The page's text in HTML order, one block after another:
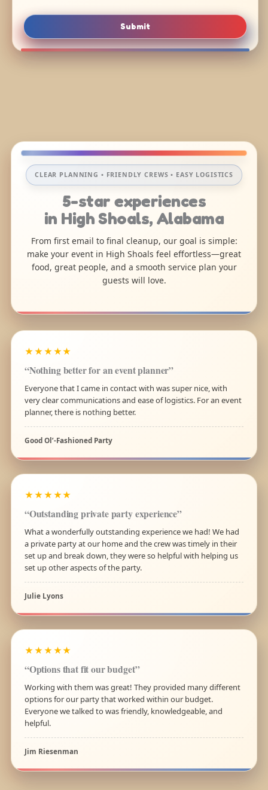
Submit
CLEAR PLANNING • FRIENDLY CREWS • EASY LOGISTICS
5-star experiences
in High Shoals, Alabama
From first email to final cleanup, our goal is simple:
make your event in High Shoals feel effortless—great
food, great people, and a smooth service plan your
guests will love.
★★★★★
“Nothing better for an event planner”
Everyone that I came in contact with was super nice, with
very clear communications and ease of logistics. For an event
planner, there is nothing better.
Good Ol’-Fashioned Party
★★★★★
“Outstanding private party experience”
What a wonderfully outstanding experience we had! We had
a private party at our home and the crew was timely in their
set up and break down, they were so helpful with helping us
set up other aspects of the party.
Julie Lyons
★★★★★
“Options that fit our budget”
Working with them was great! They provided many different
options for our party that worked within our budget.
Everyone we talked to was friendly, knowledgeable, and
helpful.
Jim Riesenman